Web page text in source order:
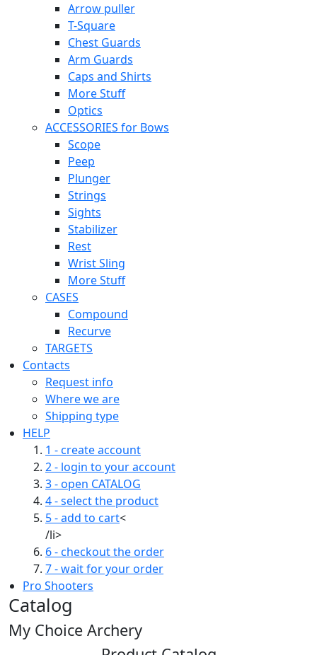
Arrow puller
T-Square
Chest Guards
Arm Guards
Caps and Shirts
More Stuff
Optics
ACCESSORIES for Bows
Scope
Peep
Plunger
Strings
Sights
Stabilizer
Rest
Wrist Sling
More Stuff
CASES
Compound
Recurve
TARGETS
Contacts
Request info
Where we are
Shipping type
HELP
1 - create account
2 - login to your account
3 - open CATALOG
4 - select the product
5 - add to cart<
/li>
6 - checkout the order
7 - wait for your order
Pro Shooters
Catalog
My Choice Archery